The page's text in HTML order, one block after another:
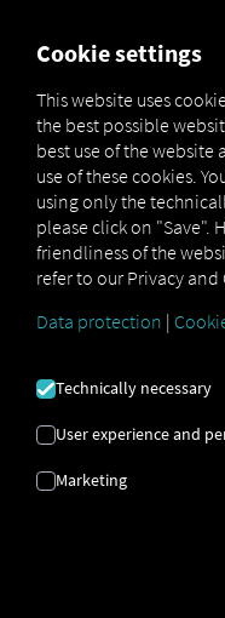
Marketplace
MAN
MAN
With MAN
Cookie settings
This website uses
the best possible
best use of the website
use of these cookies.
using only the
please click on "Save".
friendliness of the
refer to our Privacy and
Data protection |
Technically necessary
User experience and
Marketing